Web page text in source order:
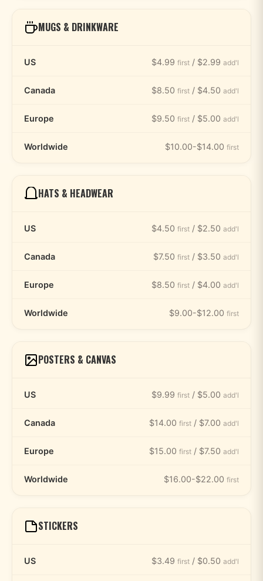
MUGS & DRINKWARE
US $4.99 first / $2.99 add'l
Canada $8.50 first / $4.50 add'l
Europe $9.50 first / $5.00 add'l
Worldwide $10.00-$14.00 first
HATS & HEADWEAR
US $4.50 first / $2.50 add'l
Canada $7.50 first / $3.50 add'l
Europe $8.50 first / $4.00 add'l
Worldwide $9.00-$12.00 first
POSTERS & CANVAS
US $9.99 first / $5.00 add'l
Canada $14.00 first / $7.00 add'l
Europe $15.00 first / $7.50 add'l
Worldwide $16.00-$22.00 first
STICKERS
US $3.49 first / $0.50 add'l